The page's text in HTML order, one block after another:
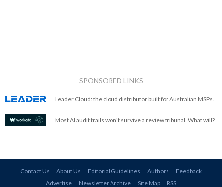
SPONSORED LINKS
Leader Cloud: the cloud distributor built for Australian MSPs.
Most AI audit trails won't survive a review tribunal. What will?
Contact Us About Us Editorial Guidelines Authors
Feedback
Advertise
Newsletter Archive Site Map RSS